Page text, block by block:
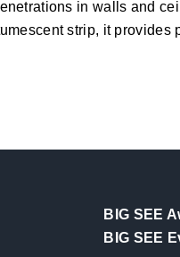
in walls and
strip, it provides
BIG SEE
BIG SEE